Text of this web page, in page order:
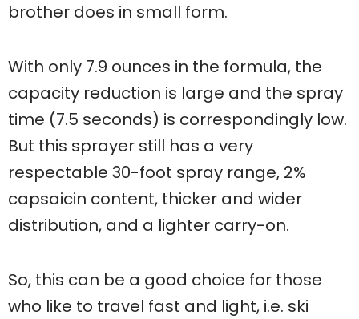
brother does in small form.
With only 7.9 ounces in the formula, the
capacity reduction is large and the spray
time (7.5 seconds) is correspondingly low.
But this sprayer still has a very
respectable 30-foot spray range, 2%
capsaicin content, thicker and wider
distribution, and a lighter carry-on.
So, this can be a good choice for those
who like to travel fast and light, i.e. ski